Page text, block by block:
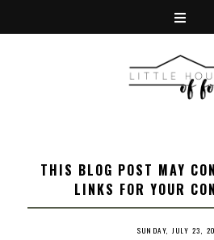
THIS BLOG POST MAY
LINKS FOR YOUR
SUNDAY, JULY 23,